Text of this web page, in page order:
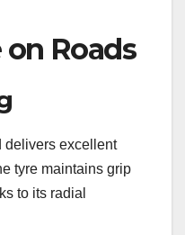
Roads
delivers excellent
tyre maintains grip
to its radial